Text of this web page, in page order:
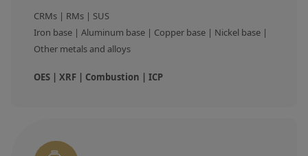
CRMs | RMs | SUS
Iron base | Aluminum base | Copper base | Nickel base |
Other metals and alloys
OES | XRF | Combustion | ICP